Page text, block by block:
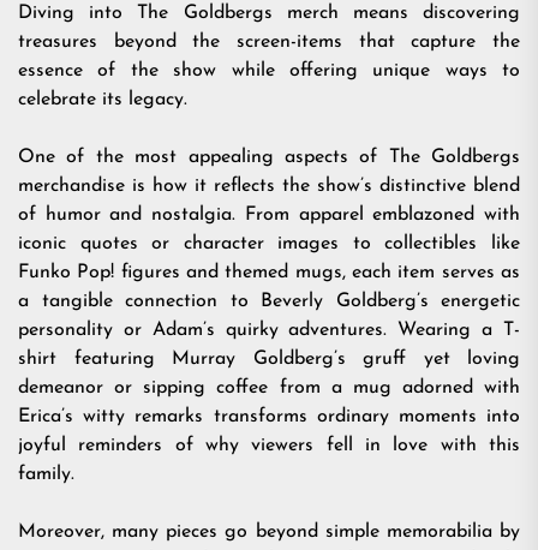
Diving into The Goldbergs merch means discovering
treasures beyond the screen-items that capture the
essence of the show while offering unique ways to
celebrate its legacy.
One of the most appealing aspects of The Goldbergs
merchandise is how it reflects the show’s distinctive blend
of humor and nostalgia. From apparel emblazoned with
iconic quotes or character images to collectibles like
Funko Pop! figures and themed mugs, each item serves as
a tangible connection to Beverly Goldberg’s energetic
personality or Adam’s quirky adventures. Wearing a T-
shirt featuring Murray Goldberg’s gruff yet loving
demeanor or sipping coffee from a mug adorned with
Erica’s witty remarks transforms ordinary moments into
joyful reminders of why viewers fell in love with this
family.
Moreover, many pieces go beyond simple memorabilia by